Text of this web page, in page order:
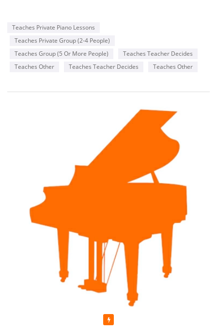
Teaches Private Piano Lessons
Teaches Private Group (2-4 People)
Teaches Group (5 Or More People)
Teaches Teacher Decides
Teaches Other
Teaches Teacher Decides Teaches Other